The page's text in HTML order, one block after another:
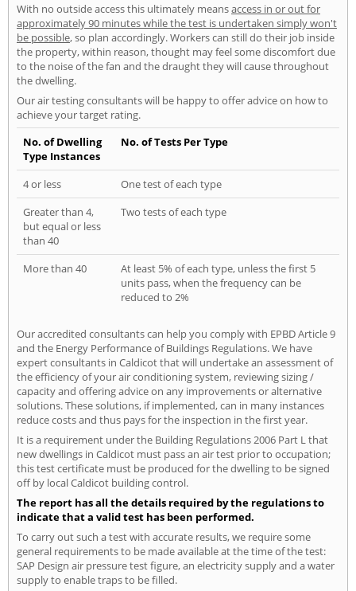
With no outside access this ultimately meansaccess in or out for
approximately 90 minutes while the test is undertaken simply won't
be possible, so plan accordingly. Workers can still do their job inside
the property, within reason, thought may feel some discomfort due
to the noise of the fan and the draught they will cause throughout
the dwelling.
Our air testing consultants will be happy to offer advice on how to
achieve your target rating.
No. of Dwelling
Type Instances
No. of Tests Per Type
4 or less
One test of each type
Greater than 4,
but equal or less
than 40
Two tests of each type
More than 40
At least 5% of each type, unless the first 5
units pass, when the frequency can be
reduced to 2%
Our accredited consultants can help you comply with EPBD Article 9
and the Energy Performance of Buildings Regulations. We have
expert consultants in Caldicot that will undertake an assessment of
the efficiency of your air conditioning system, reviewing sizing /
capacity and offering advice on any improvements or alternative
solutions. These solutions, if implemented, can in many instances
reduce costs and thus pays for the inspection in the first year.
It is a requirement under the Building Regulations 2006 Part L that
new dwellings in Caldicot must pass an air test prior to occupation;
this test certificate must be produced for the dwelling to be signed
off by local Caldicot building control.
The report has all the details required by the regulations to
indicate that a valid test has been performed.
To carry out such a test with accurate results, we require some
general requirements to be made available at the time of the test:
SAP Design air pressure test figure, an electricity supply and a water
supply to enable traps to be filled.